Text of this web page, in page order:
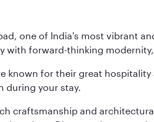
one of India's most vibrant
with forward-thinking
known for their great
during your stay.
craftsmanship and